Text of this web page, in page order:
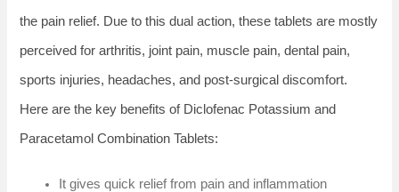
the pain relief. Due to this dual action, these tablets are mostly
perceived for arthritis, joint pain, muscle pain, dental pain,
sports injuries, headaches, and post-surgical discomfort.
Here are the key benefits of Diclofenac Potassium and
Paracetamol Combination Tablets:
It gives quick relief from pain and inflammation